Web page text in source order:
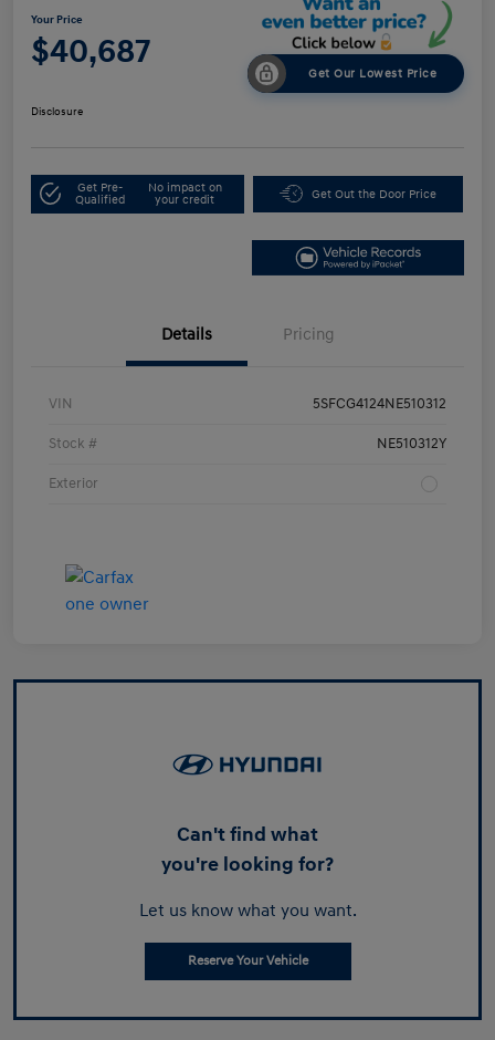
Your Price
$40,687
Get Our Lowest Price
Disclosure
Get Pre-
Qualified
No impact on
your credit
Get Out the Door Price
Details Pricing
VIN 5SFCG4124NE510312
Stock # NE510312Y
Exterior
Can't find what
you're looking for?
Let us know what you want.
Reserve Your Vehicle